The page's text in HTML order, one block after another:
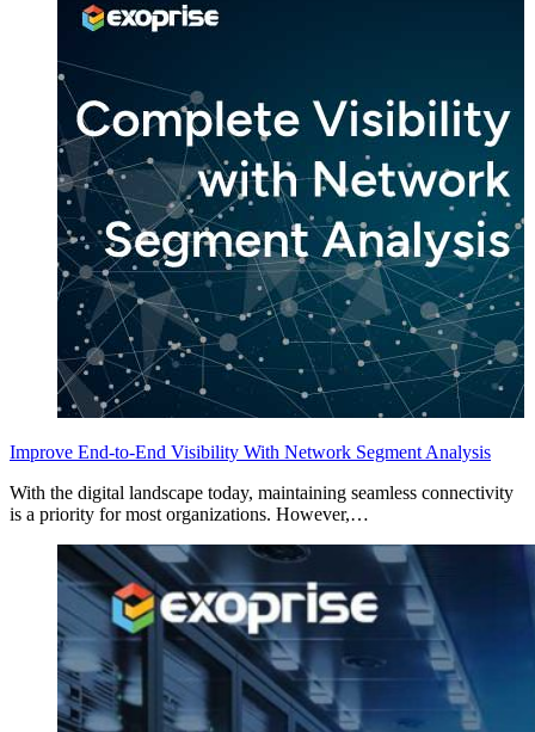
Improve End-to-End Visibility With Network Segment Analysis
With the digital landscape today, maintaining seamless connectivity
is a priority for most organizations. However,…